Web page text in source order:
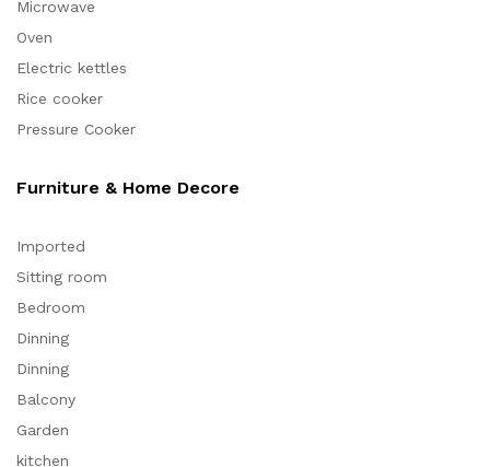
Microwave
Oven
Electric kettles
Rice cooker
Pressure Cooker
Furniture & Home Decore
Imported
Sitting room
Bedroom
Dinning
Dinning
Balcony
Garden
kitchen